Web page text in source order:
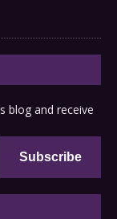
blog and receive
Subscribe